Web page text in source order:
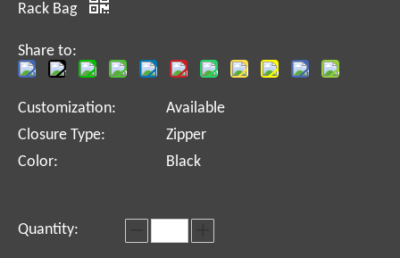
Rack Bag
Share to:
Customization:
Available
Closure Type:
Zipper
Color:
Black
Quantity: